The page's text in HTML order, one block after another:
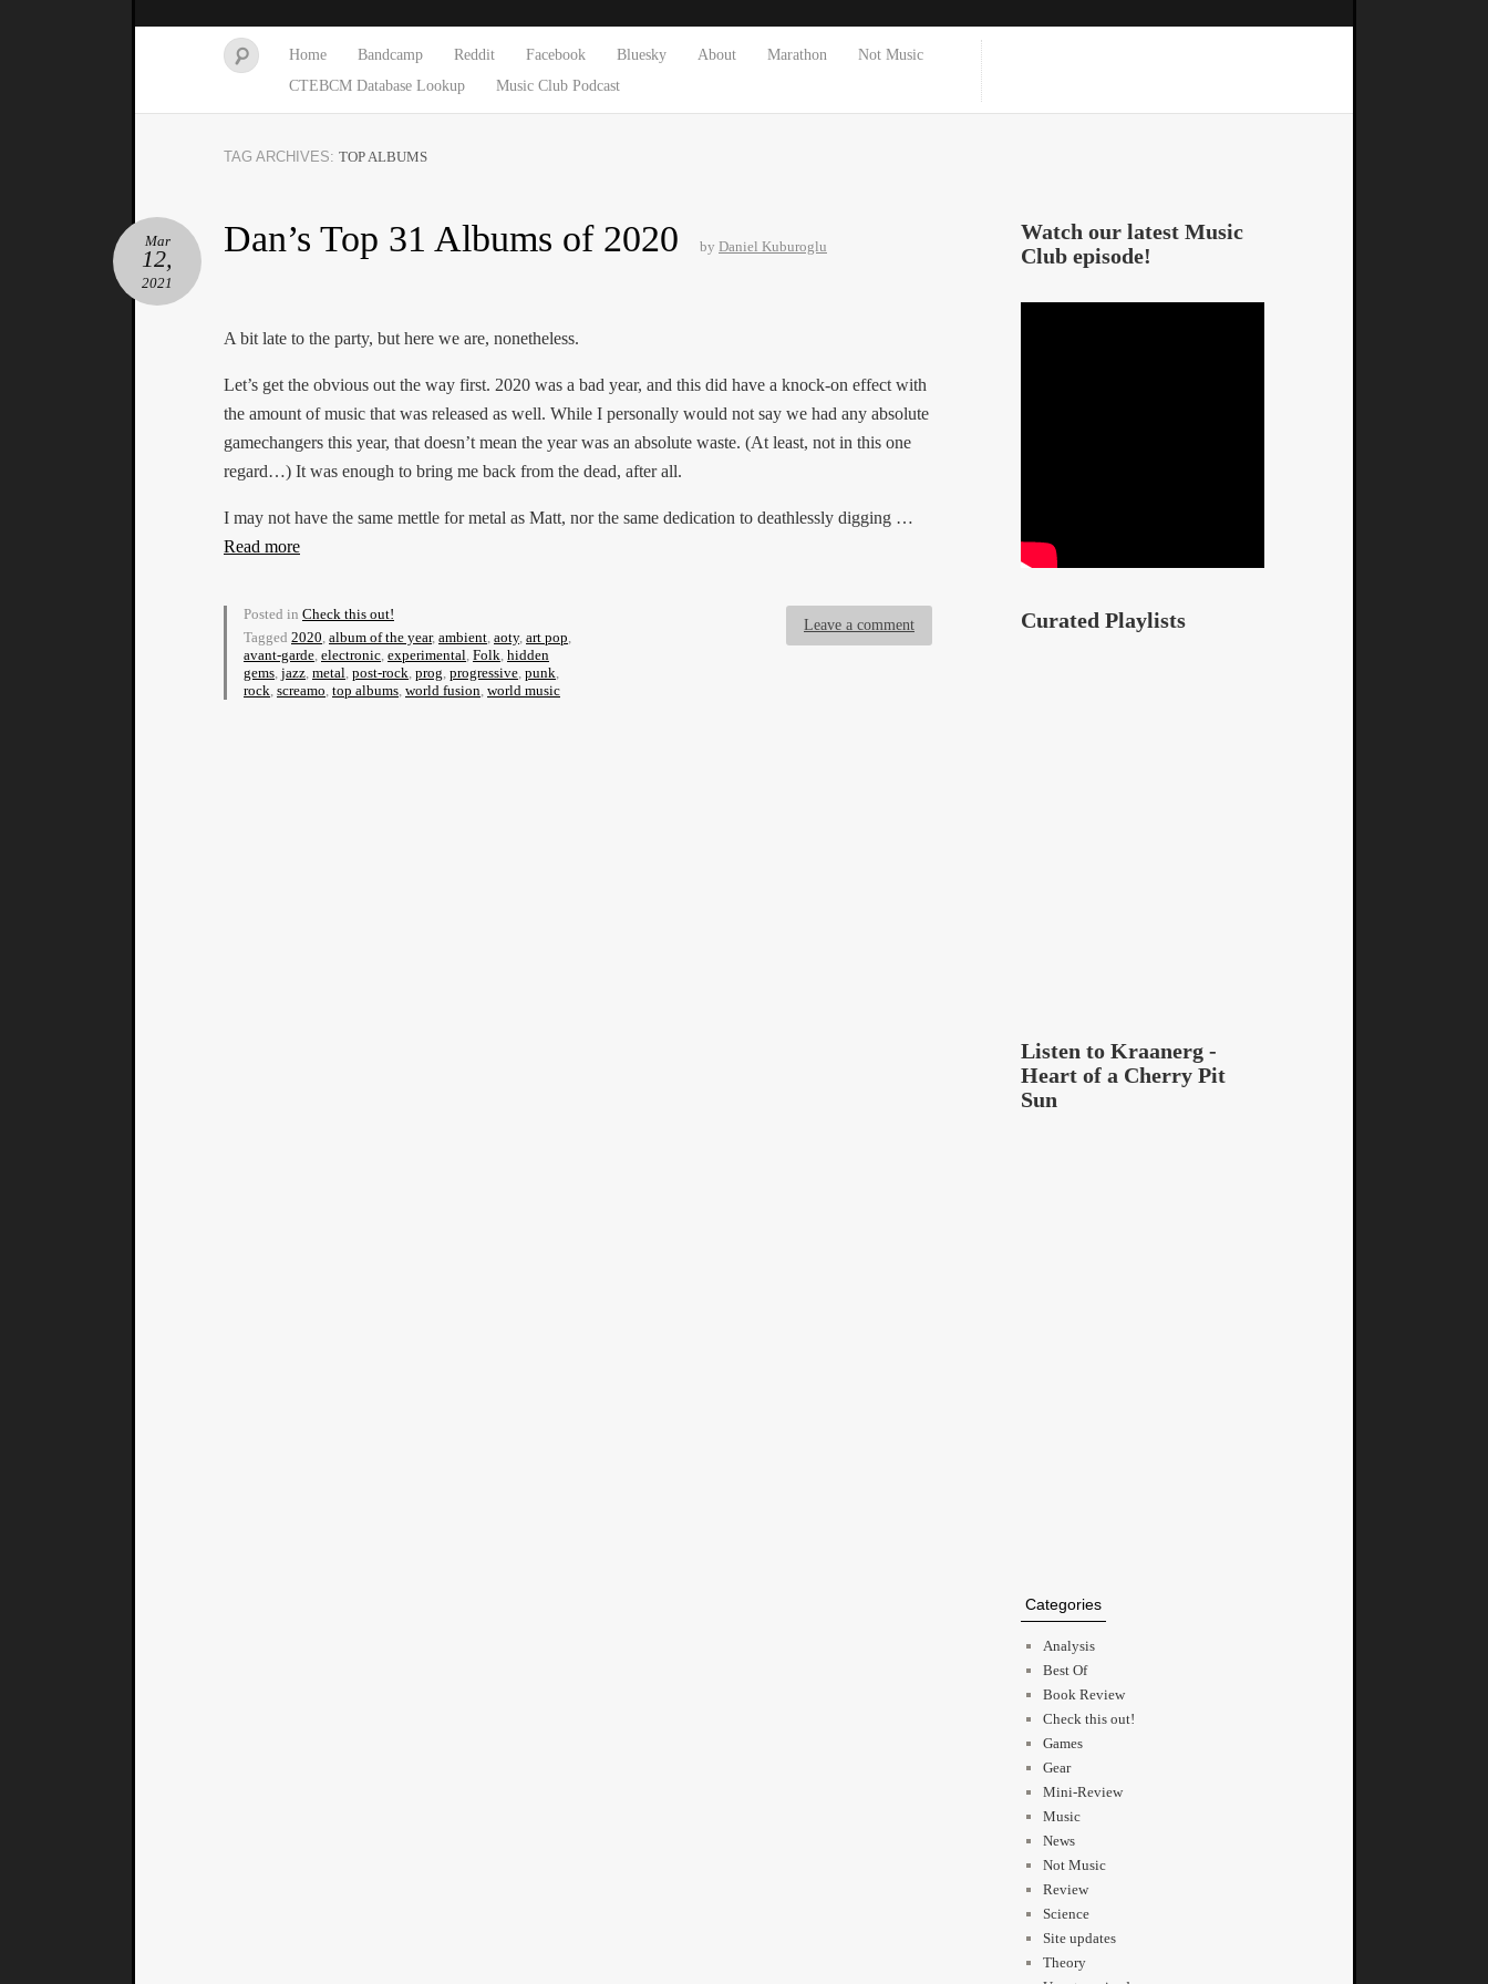
Home Bandcamp Reddit Facebook Bluesky About Marathon
Not Music
CTEBCM Database Lookup
Music Club Podcast
TAG ARCHIVES: TOP ALBUMS
Dan’s Top 31 Albums of 2020
Mar
12,
2021
by Daniel Kuburoglu
A bit late to the party, but here we are, nonetheless.
Let’s get the obvious out the way first. 2020 was a bad year, and this did have a knock-on effect with
the amount of music that was released as well. While I personally would not say we had any absolute
gamechangers this year, that doesn’t mean the year was an absolute waste. (At least, not in this one
regard…) It was enough to bring me back from the dead, after all.
I may not have the same mettle for metal as Matt, nor the same dedication to deathlessly digging …
Read more
Leave a comment
Posted in Check this out!
Tagged 2020 album of the year, ambient aoty, art pop
avant-garde electronic experimental Folk hidden
gems jazz metal post-rock prog progressive punk
rock screamo top albums world fusion world music
Watch our latest Music
Club episode!
Curated Playlists
Listen to Kraanerg -
Heart of a Cherry Pit
Sun
Categories
Analysis
Best Of
Book Review
Check this out!
Games
Gear
Mini-Review
Music
News
Not Music
Review
Science
Site updates
Theory